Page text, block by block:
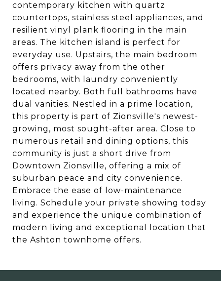
contemporary kitchen with quartz
countertops, stainless steel appliances, and
resilient vinyl plank flooring in the main
areas. The kitchen island is perfect for
everyday use. Upstairs, the main bedroom
offers privacy away from the other
bedrooms, with laundry conveniently
located nearby. Both full bathrooms have
dual vanities. Nestled in a prime location,
this property is part of Zionsville's newest-
growing, most sought-after area. Close to
numerous retail and dining options, this
community is just a short drive from
Downtown Zionsville, offering a mix of
suburban peace and city convenience.
Embrace the ease of low-maintenance
living. Schedule your private showing today
and experience the unique combination of
modern living and exceptional location that
the Ashton townhome offers.